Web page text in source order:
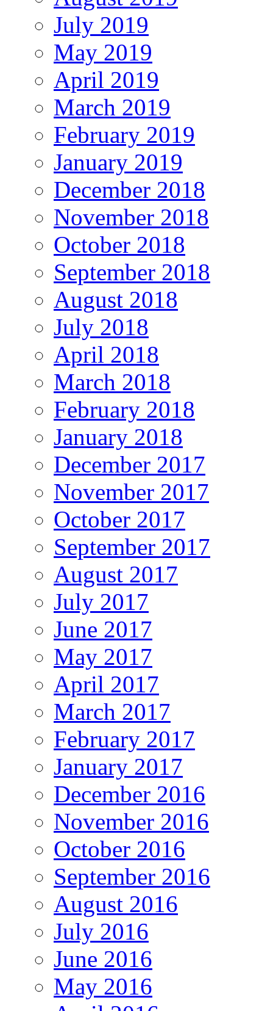
July 2019
May 2019
April 2019
March 2019
February 2019
January 2019
December 2018
November 2018
October 2018
September 2018
August 2018
July 2018
April 2018
March 2018
February 2018
January 2018
December 2017
November 2017
October 2017
September 2017
August 2017
July 2017
June 2017
May 2017
April 2017
March 2017
February 2017
January 2017
December 2016
November 2016
October 2016
September 2016
August 2016
July 2016
June 2016
May 2016